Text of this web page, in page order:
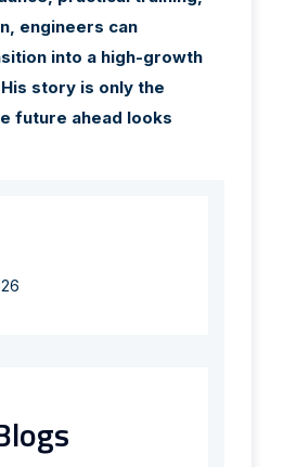
engineers can
into a high-growth
story is only the
future ahead looks